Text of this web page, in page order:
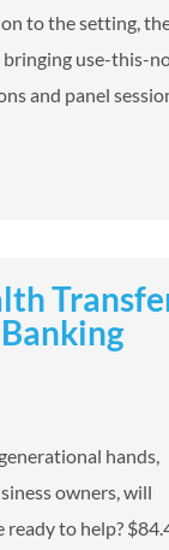
to the setting,
bringing use-this-
and panel
hands,
owners, will
to help?